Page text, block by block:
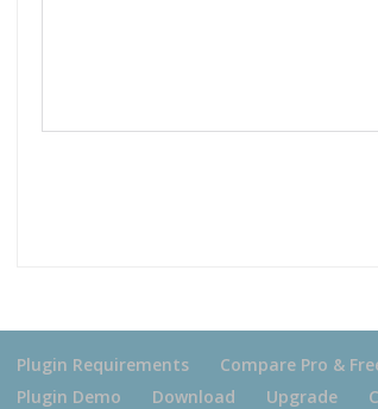
Plugin Requirements Compare Pro &
Plugin Demo
Download Upgrade